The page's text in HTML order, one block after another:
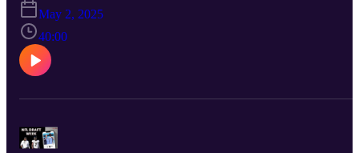
May 2, 2025
40:00